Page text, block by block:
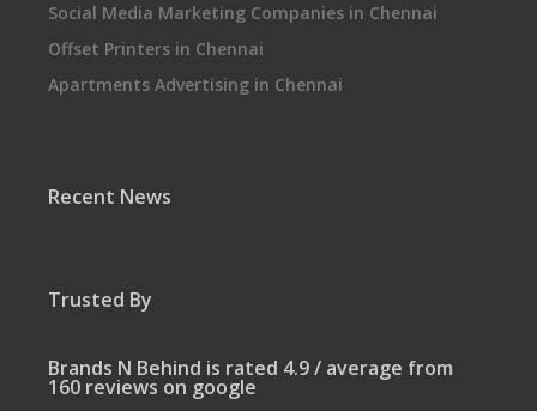
Social Media Marketing Companies in Chennai
Offset Printers in Chennai
Apartments Advertising in Chennai
Recent News
Trusted By
Brands N Behind is rated 4.9 / average from
160 reviews on google